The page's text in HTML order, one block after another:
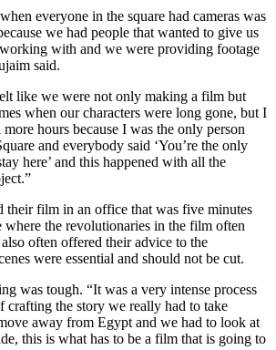
everyone in the square had cameras was
we had people that wanted to give us
with and we were providing footage
said.
like we were not only making a film but
when our characters were long gone, but I
hours because I was the only person
and everybody said ‘You’re the only
here’ and this happened with all the
their film in an office that was five minutes
where the revolutionaries in the film often
often offered their advice to the
were essential and should not be cut.
was tough. “It was a very intense process
crafting the story we really had to take
away from Egypt and we had to look at
this is what has to be a film that is going to